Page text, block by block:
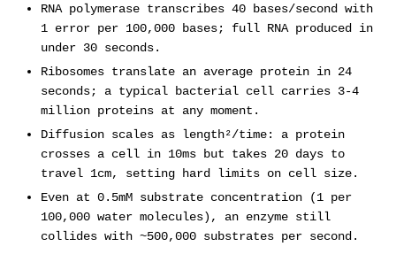
RNA polymerase transcribes 40 bases/second with
1 error per 100,000 bases; full RNA produced in
under 30 seconds.
Ribosomes translate an average protein in 24
seconds; a typical bacterial cell carries 3-4
million proteins at any moment.
Diffusion scales as length²/time: a protein
crosses a cell in 10ms but takes 20 days to
travel 1cm, setting hard limits on cell size.
Even at 0.5mM substrate concentration (1 per
100,000 water molecules), an enzyme still
collides with ~500,000 substrates per second.